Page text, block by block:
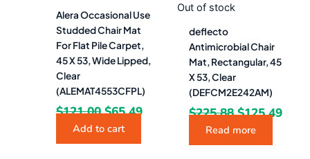
Alera Occasional Use
Studded Chair Mat
For Flat Pile Carpet,
45 X 53, Wide Lipped,
Clear
(ALEMAT4553CFPL)
$121.00 $65.49
Add to cart
Out of stock
deflecto
Antimicrobial Chair
Mat, Rectangular, 45
X 53, Clear
(DEFCM2E242AM)
$225.88 $125.49
Read more